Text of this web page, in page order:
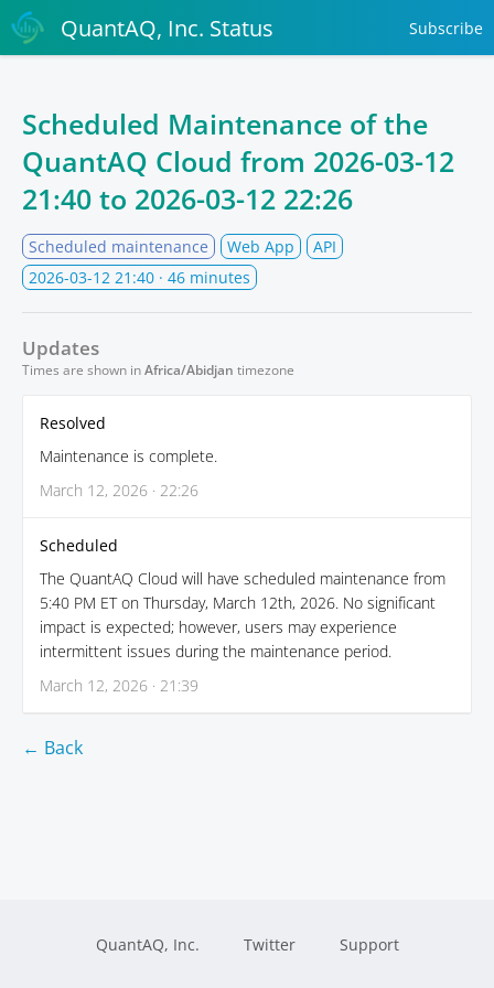
QuantAQ, Inc. Status Subscribe
Scheduled Maintenance of the
QuantAQ Cloud from 2026-03-12
21:40 to 2026-03-12 22:26
Scheduled maintenance Web App
API
2026-03-12 21:40 · 46 minutes
Updates
Times are shown inAfrica/Abidjan timezone
Resolved
Maintenance is complete.
March 12, 2026 · 22:26
Scheduled
The QuantAQ Cloud will have scheduled maintenance from
5:40 PM ET on Thursday, March 12th, 2026. No significant
impact is expected; however, users may experience
intermittent issues during the maintenance period.
March 12, 2026 · 21:39
← Back
QuantAQ, Inc. Twitter Support